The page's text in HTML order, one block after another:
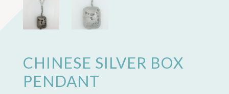
CHINESE SILVER BOX
PENDANT